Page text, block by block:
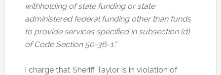
withholding of state funding or state
administered federal funding other than funds
to provide services specified in subsection (d)
of Code Section 50-36-1.”
I charge that Sheriff Taylor is in violation of